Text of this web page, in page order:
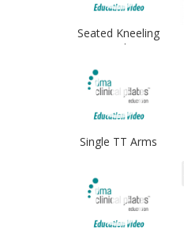
Seated Kneeling
arms box
Single TT Arms